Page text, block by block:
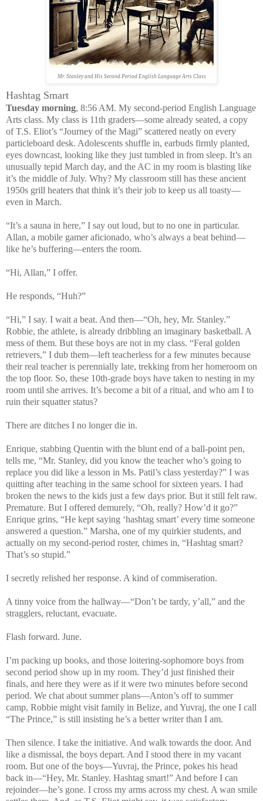
Mr. Stanley and His Second Period English Language Arts Class
Hashtag Smart
Tuesday morning, 8:56 AM. My second-period English Language
Arts class. My class is 11th graders—some already seated, a copy
of T.S. Eliot’s “Journey of the Magi” scattered neatly on every
particleboard desk. Adolescents shuffle in, earbuds firmly planted,
eyes downcast, looking like they just tumbled in from sleep. It’s an
unusually tepid March day, and the AC in my room is blasting like
it’s the middle of July. Why? My classroom still has these ancient
1950s grill heaters that think it’s their job to keep us all toasty—
even in March.
“It’s a sauna in here,” I say out loud, but to no one in particular.
Allan, a mobile gamer aficionado, who’s always a beat behind—
like he’s buffering—enters the room.
“Hi, Allan,” I offer.
He responds, “Huh?”
“Hi,” I say. I wait a beat. And then—“Oh, hey, Mr. Stanley.”
Robbie, the athlete, is already dribbling an imaginary basketball. A
mess of them. But these boys are not in my class. “Feral golden
retrievers,” I dub them—left teacherless for a few minutes because
their real teacher is perennially late, trekking from her homeroom on
the top floor. So, these 10th-grade boys have taken to nesting in my
room until she arrives. It’s become a bit of a ritual, and who am I to
ruin their squatter status?
There are ditches I no longer die in.
Enrique, stabbing Quentin with the blunt end of a ball-point pen,
tells me, “Mr. Stanley, did you know the teacher who’s going to
replace you did like a lesson in Ms. Patil’s class yesterday?” I was
quitting after teaching in the same school for sixteen years. I had
broken the news to the kids just a few days prior. But it still felt raw.
Premature. But I offered demurely, “Oh, really? How’d it go?”
Enrique grins, “He kept saying ‘hashtag smart’ every time someone
answered a question.” Marsha, one of my quirkier students, and
actually on my second-period roster, chimes in, “Hashtag smart?
That’s so stupid.”
I secretly relished her response. A kind of commiseration.
A tinny voice from the hallway—“Don’t be tardy, y’all,” and the
stragglers, reluctant, evacuate.
Flash forward. June.
I’m packing up books, and those loitering-sophomore boys from
second period show up in my room. They’d just finished their
finals, and here they were as if it were two minutes before second
period. We chat about summer plans—Anton’s off to summer
camp, Robbie might visit family in Belize, and Yuvraj, the one I call
“The Prince,” is still insisting he’s a better writer than I am.
Then silence. I take the initiative. And walk towards the door. And
like a dismissal, the boys depart. And I stood there in my vacant
room. But one of the boys—Yuvraj, the Prince, pokes his head
back in—“Hey, Mr. Stanley. Hashtag smart!” And before I can
rejoinder—he’s gone. I cross my arms across my chest. A wan smile